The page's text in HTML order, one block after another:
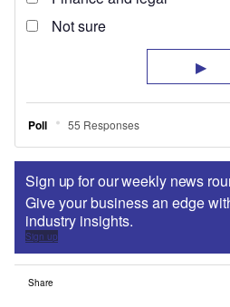
Sign up for our weekly news
Give your business an edge
industry insights.
Sign up
Share